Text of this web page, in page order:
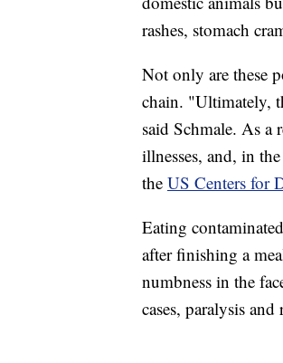
rashes, stomach
Not only are these
chain. "Ultimately,
said Schmale. As a
illnesses, and, in
the US Centers for
Eating
after finishing a
numbness in the
cases, paralysis